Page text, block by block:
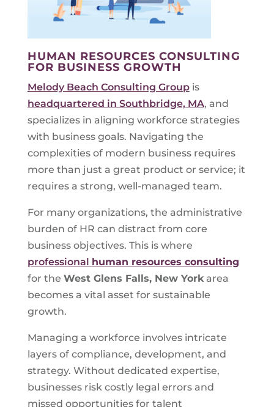
HUMAN RESOURCES CONSULTING
FOR BUSINESS GROWTH
Melody Beach Consulting Groupis
headquartered in Southbridge, MA, and
specializes in aligning workforce strategies
with business goals. Navigating the
complexities of modern business requires
more than just a great product or service; it
requires a strong, well-managed team.
For many organizations, the administrative
burden of HR can distract from core
business objectives. This is where
professional human resources consulting
for the West Glens Falls, New Yorkarea
becomes a vital asset for sustainable
growth.
Managing a workforce involves intricate
layers of compliance, development, and
strategy. Without dedicated expertise,
businesses risk costly legal errors and
missed opportunities for talent